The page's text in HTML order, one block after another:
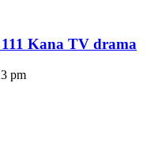
Kana TV drama
pm